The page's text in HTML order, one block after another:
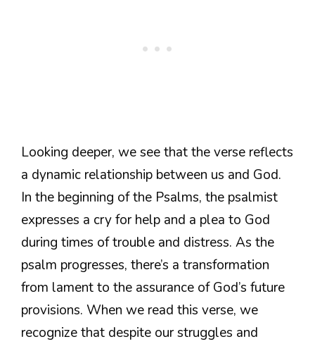
Looking deeper, we see that the verse reflects
a dynamic relationship between us and God.
In the beginning of the Psalms, the psalmist
expresses a cry for help and a plea to God
during times of trouble and distress. As the
psalm progresses, there’s a transformation
from lament to the assurance of God’s future
provisions. When we read this verse, we
recognize that despite our struggles and